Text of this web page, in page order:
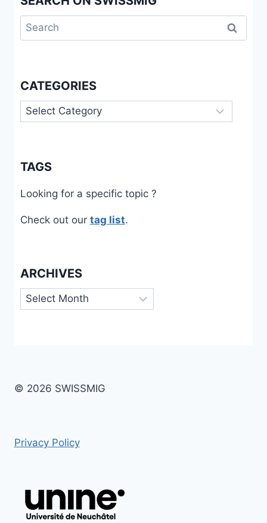
Search
for:
CATEGORIES
Categories
TAGS
Looking for a specific topic ?
Check out our tag list.
ARCHIVES
Archives
© 2026 SWISSMIG
Privacy Policy